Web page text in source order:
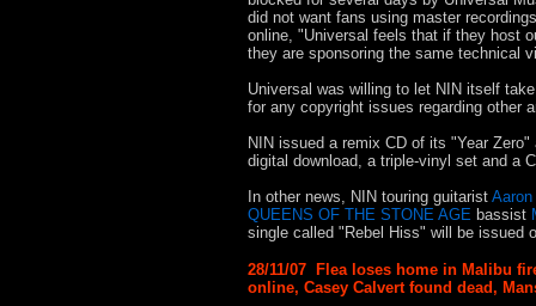
did not want fans using master
online, "Universal feels that if they host
they are sponsoring the same technical
Universal was willing to let NIN itself
for any copyright issues regarding other
NIN issued a remix CD of its "Year
digital download, a triple-vinyl set and a
In other news, NIN touring guitarist
QUEENS OF THE STONE AGE bassist
single called "Rebel Hiss" will be issued
28/11/07 Flea loses home in Malibu
online, Casey Calvert found dead,